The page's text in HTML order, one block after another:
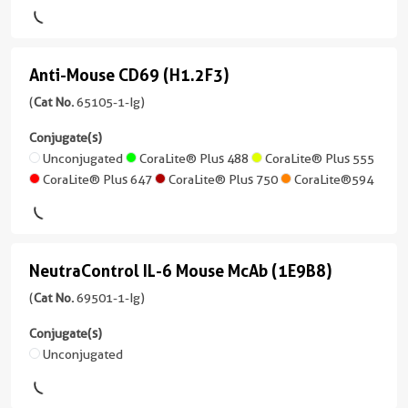
488
Plus
Blue™
Red™
Plus
555
Human
FC
Conjugate(s)
Unconjugated
Blue™
Plus
405
CoraLite®
Plus
488
more
)
12 Publications
Host/IsoType
Rat
/
lambda
Mouse
Applications
Conjugate(s)
Unconjugated
(GK1.5)
conjugates/formats
Host/IsoType
Rat
IgG2b,
Reactivity
FC
Anti-
Mouse
CD69
(H1.2F3)
(65105-
1-
version
+
more
conjugates/formats
Anti-Mouse CD69 (H1.2F3)
(Cat No.65105-1-Ig)
Conjugate(s)
Unconjugated
CoraLite® Plus 488
CoraLite® Plus 555
CoraLite® Plus 647
CoraLite® Plus 750 CoraLite®594
NeutraControl
IL-
6
Mouse
McAb
NeutraControl IL-6 Mouse McAb (1E9B8)
(Cat No.69501-1-Ig)
Conjugate(s)
Unconjugated